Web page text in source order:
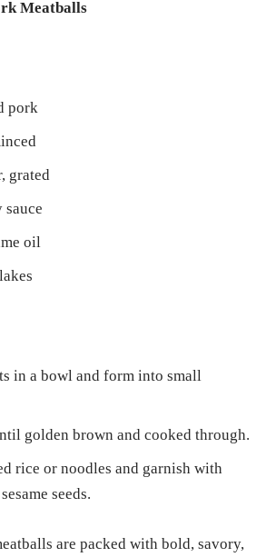
Meatballs
pork
grated
sauce
oil
in a bowl and form into small
golden brown and cooked through.
rice or noodles and garnish with
seeds.
are packed with bold, savory,